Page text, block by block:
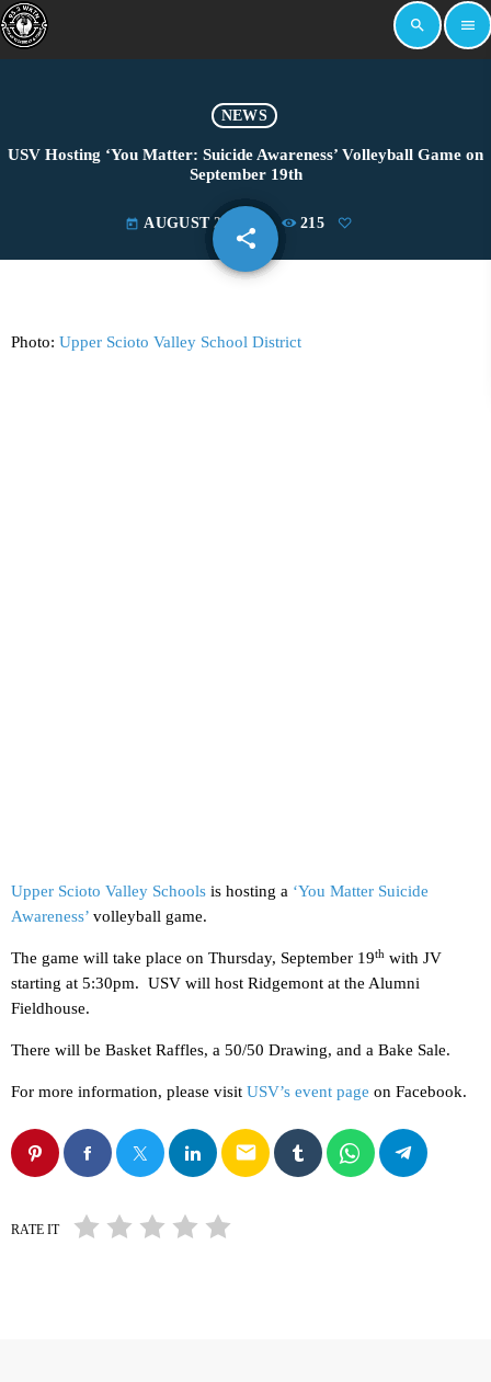
search menu
NEWS
USV Hosting ‘You Matter: Suicide Awareness’ Volleyball Game on
September 19th
today AUGUST 29, 2024 215
share
email
Photo: Upper Scioto Valley School District
Upper Scioto Valley Schools is hosting a ‘You Matter Suicide
Awareness’ volleyball game.
The game will take place on Thursday, September 19th with JV
starting at 5:30pm. USV will host Ridgemont at the Alumni
Fieldhouse.
There will be Basket Raffles, a 50/50 Drawing, and a Bake Sale.
For more information, please visit USV’s event page on Facebook.
email
RATE IT